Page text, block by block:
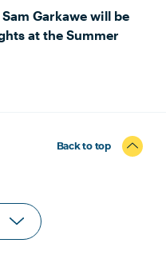
Garkawe will be
at the Summer
Back to top